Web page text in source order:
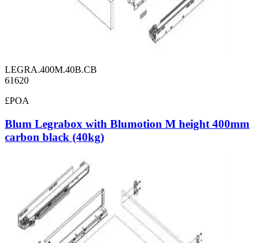
LEGRA.400M.40B.CB
61620
£POA
Blum Legrabox with Blumotion M height 400mm
carbon black (40kg)